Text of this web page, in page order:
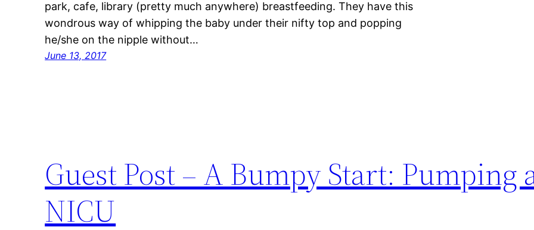
park, cafe, library (pretty much anywhere) breastfeeding. They have this
wondrous way of whipping the baby under their nifty top and popping
he/she on the nipple without…
June 13, 2017
Guest Post – A Bumpy Start: Pumping
NICU